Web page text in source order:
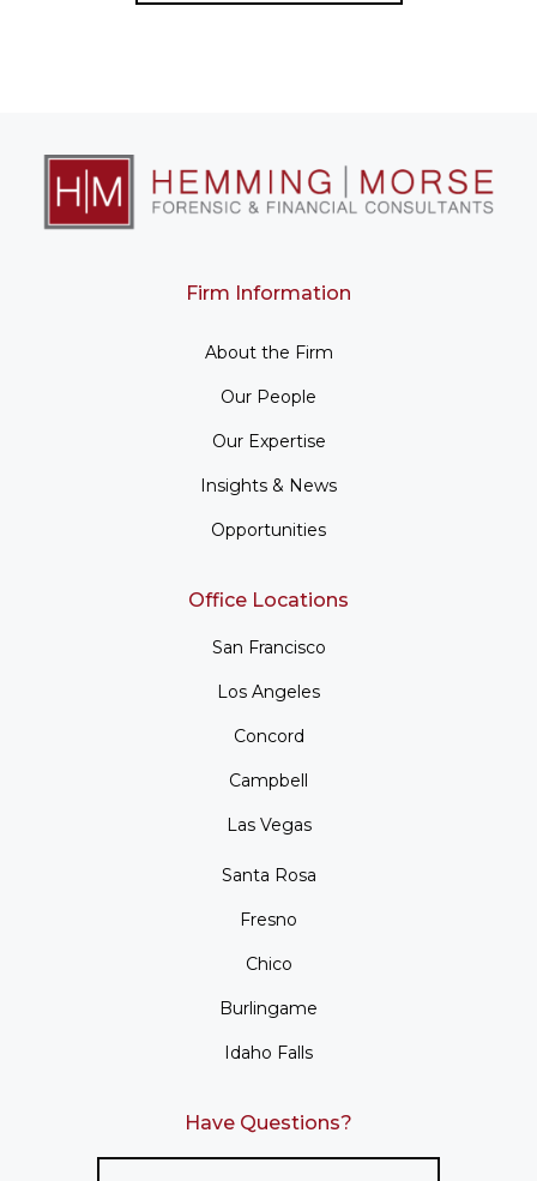
Firm Information
About the Firm
Our People
Our Expertise
Insights & News
Opportunities
Office Locations
San Francisco
Los Angeles
Concord
Campbell
Las Vegas
Santa Rosa
Fresno
Chico
Burlingame
Idaho Falls
Have Questions?